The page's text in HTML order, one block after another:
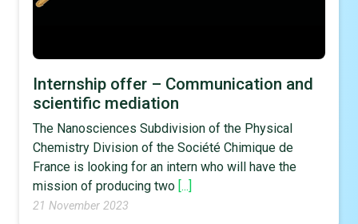
Internship offer – Communication and
scientific mediation
The Nanosciences Subdivision of the Physical
Chemistry Division of the Société Chimique de
France is looking for an intern who will have the
mission of producing two [...]
21 November 2023